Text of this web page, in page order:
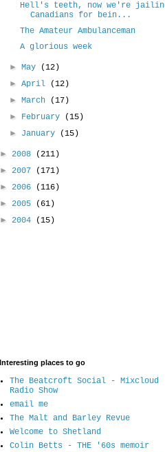
Hell's teeth, now we're
Canadians for bein...
The Amateur Ambulanceman
A glorious week
►May
(12)
►April
(12)
►March
(17)
► February
(15)
► January (15)
► 2008
(211)
► 2007
(171)
► 2006
(116)
► 2005
(61)
► 2004 (15)
Interesting places to go
The Beatcroft Social - Mixcloud
Radio Show
email me
The Malt and Barley Revue
Welcome to Shetland
Colin Betts - THE '60s memoir